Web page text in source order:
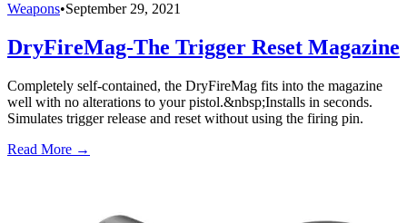
Weapons•September 29, 2021
DryFireMag-The Trigger Reset Magazine
Completely self-contained, the DryFireMag fits into the magazine
well with no alterations to your pistol.&nbsp;Installs in seconds.
Simulates trigger release and reset without using the firing pin.
Read More →